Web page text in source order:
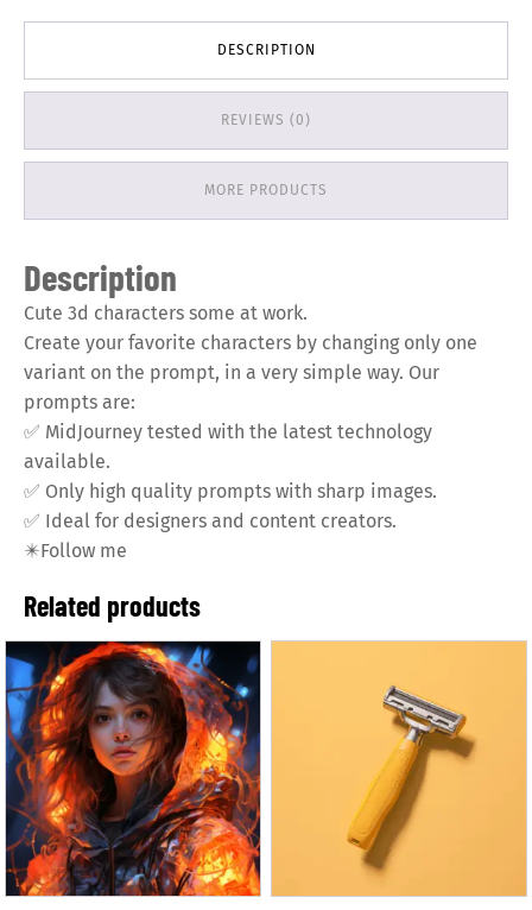
DESCRIPTION
REVIEWS (0)
MORE PRODUCTS
Description
Cute 3d characters some at work.
Create your favorite characters by changing only one
variant on the prompt, in a very simple way. Our
prompts are:
✅ MidJourney tested with the latest technology
available.
✅ Only high quality prompts with sharp images.
✅ Ideal for designers and content creators.
✴️Follow me
Related products